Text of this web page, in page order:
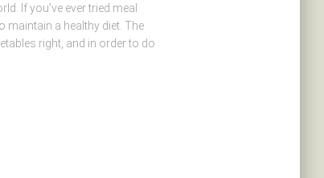
If you’ve ever tried meal
maintain a healthy diet. The
right, and in order to do